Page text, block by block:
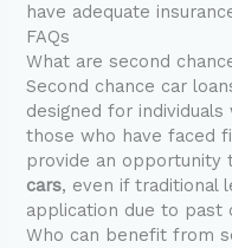
have adequate
FAQs
What are second
Second chance car
designed for
those who have faced
provide an opportunity
cars, even if traditional
application due to past
Who can benefit from